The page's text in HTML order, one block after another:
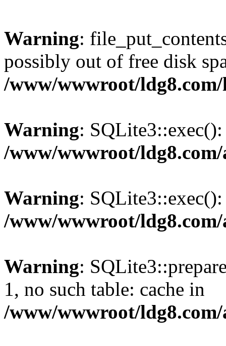
Warning:
possibly out of free disk
/www/wwwroot/
Warning:
/www/wwwroot/
Warning:
/www/wwwroot/
Warning:
1, no such table: cache in
/www/wwwroot/